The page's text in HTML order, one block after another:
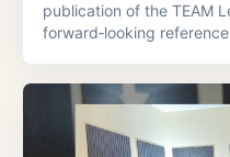
publication of the TEAM
forward‑looking